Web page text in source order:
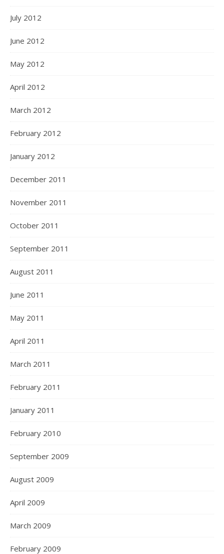
July 2012
June 2012
May 2012
April 2012
March 2012
February 2012
January 2012
December 2011
November 2011
October 2011
September 2011
August 2011
June 2011
May 2011
April 2011
March 2011
February 2011
January 2011
February 2010
September 2009
August 2009
April 2009
March 2009
February 2009